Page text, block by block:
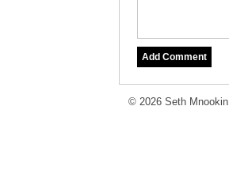
© 2026 Seth Mnookin